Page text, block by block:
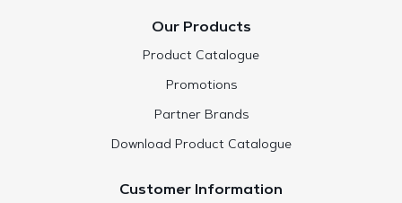
Our Products
Product Catalogue
Promotions
Partner Brands
Download Product Catalogue
Customer Information